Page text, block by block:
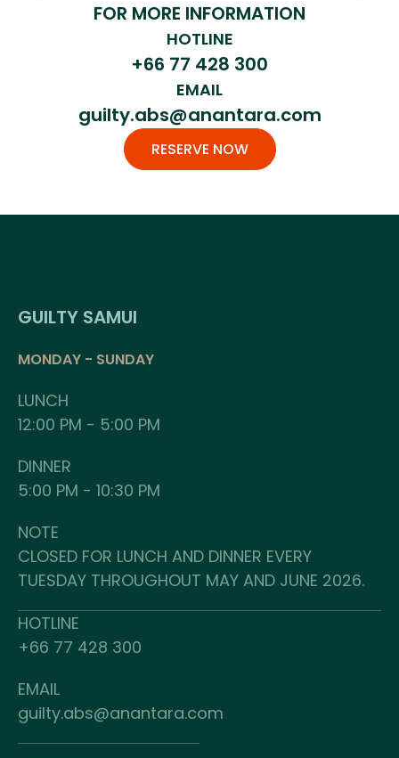
FOR MORE INFORMATION
HOTLINE
+66 77 428 300
EMAIL
guilty.abs@anantara.com
RESERVE NOW
GUILTY SAMUI
MONDAY - SUNDAY
LUNCH
12:00 PM - 5:00 PM
DINNER
5:00 PM - 10:30 PM
NOTE
CLOSED FOR LUNCH AND DINNER EVERY
TUESDAY THROUGHOUT MAY AND JUNE 2026.
HOTLINE
+66 77 428 300
EMAIL
guilty.abs@anantara.com